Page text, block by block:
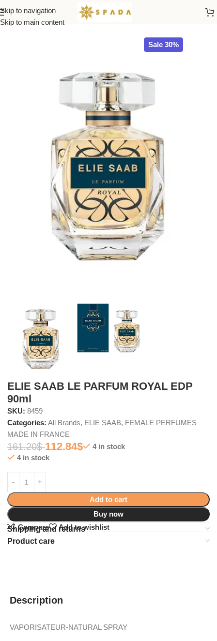
Skip to navigation
Skip to main content
Home All Brands
Sale 30%
ELIE SAAB LE PARFUM ROYAL EDP
90ml
SKU: 8459
Categories: All Brands, ELIE SAAB, FEMALE PERFUMES
MADE IN FRANCE
161.20$ 112.84$
4 in stock
4 in stock
Add to cart
Buy now
Compare
Add to wishlist
Shipping and returns
Product care
Description
VAPORISATEUR-NATURAL SPRAY